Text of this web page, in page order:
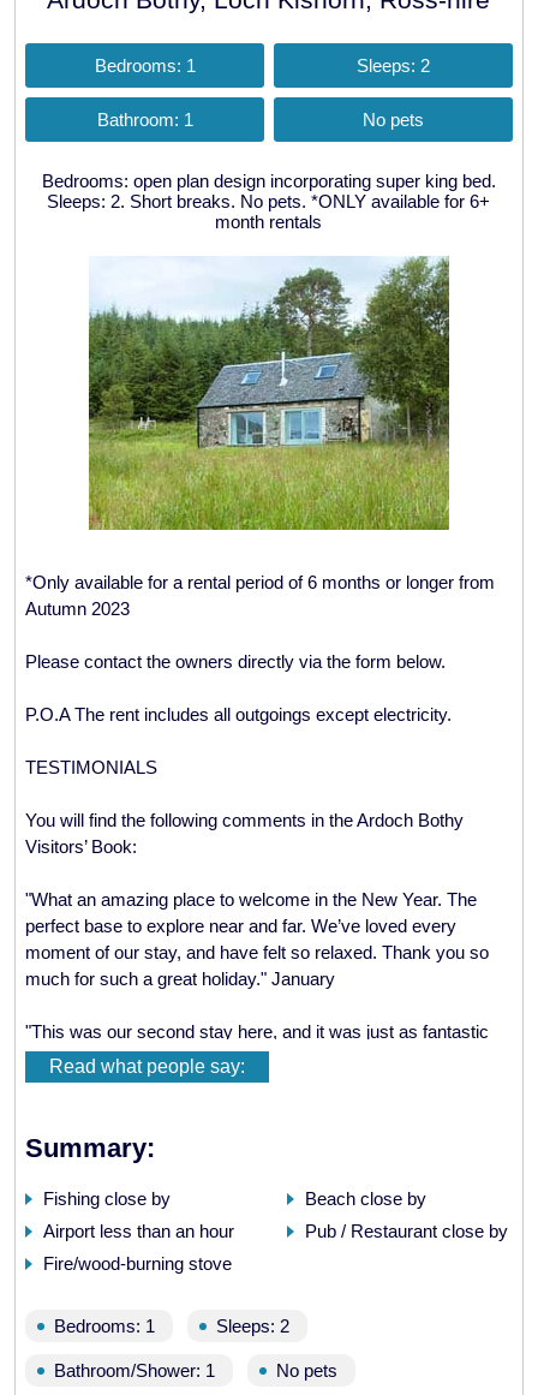
Bedrooms: 1 Sleeps: 2
Bathroom: 1 No pets
Bedrooms: open plan design incorporating super king bed.
Sleeps: 2. Short breaks. No pets. *ONLY available for 6+
month rentals
*Only available for a rental period of 6 months or longer from
Autumn 2023
Please contact the owners directly via the form below.
P.O.A The rent includes all outgoings except electricity.
TESTIMONIALS
You will find the following comments in the Ardoch Bothy
Visitors’ Book:
"What an amazing place to welcome in the New Year. The
perfect base to explore near and far. We’ve loved every
moment of our stay, and have felt so relaxed. Thank you so
much for such a great holiday." January
"This was our second stay here, and it was just as fantastic
as the first. Ardoch Bothy has once again been an absolute
pleasure to stay in. It is a very homely and comfortable place
you so much..." February
"Wow, it’s so good to be back! This time as Mr. and Mrs…
gulls and oyster catchers. Just blue skies and sparkling
water…such a relaxing week." March
" Ardoch Bothy: pure Heaven! Thank you so much for this
Read what people say:
Summary:
Fishing close by
Airport less than an hour
Fire/wood-burning stove
Beach close by
Pub / Restaurant close by
Bedrooms: 1 Sleeps: 2
Bathroom/Shower: 1 No pets